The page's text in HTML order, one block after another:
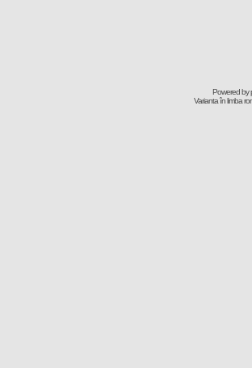
Powered by
Varianta în limba